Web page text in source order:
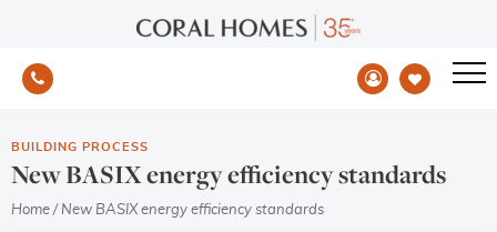
BUILDING PROCESS
New BASIX energy efficiency standards
Home / New BASIX energy efficiency standards